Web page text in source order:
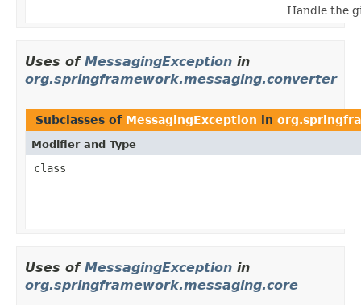
Handle the
Uses of MessagingException in
org.springframework.messaging.converter
Subclasses of MessagingException in
Modifier and Type
class
Uses of MessagingException in
org.springframework.messaging.core